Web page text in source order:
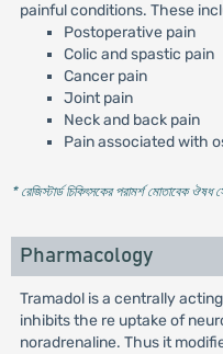
painful conditions. These
Postoperative pain
Colic and spastic pain
Cancer pain
Joint pain
Neck and back pain
Pain associated with
* রেজিস্টার্ড চিকিৎসকের পরামর্শ মোতাবেক ঔষধ
Pharmacology
Tramadol is a centrally
inhibits the re uptake of
noradrenaline. Thus it